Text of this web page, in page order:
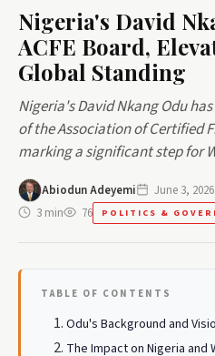
Nigeria's David
ACFE Board,
Global Standing
Nigeria's David Nkang Odu
of the Association of Certified
marking a significant step for
Abiodun Adeyemi June 3, 2026
3 min
76 POLITICS &
TABLE OF CONTENTS
Odu's Background and
The Impact on Nigeria and